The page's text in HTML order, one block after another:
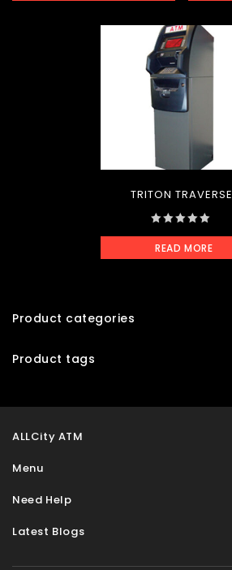
of
TRITON TRAVERSE
out
of
READ MORE
Product categories
Product tags
ALLCity ATM
Menu
Need Help
Latest Blogs